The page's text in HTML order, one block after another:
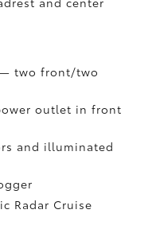
two front/two
outlet in front
and illuminated
Radar Cruise